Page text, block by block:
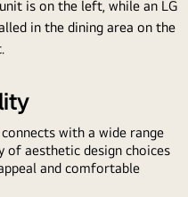
with a wide range
aesthetic design choices
and comfortable